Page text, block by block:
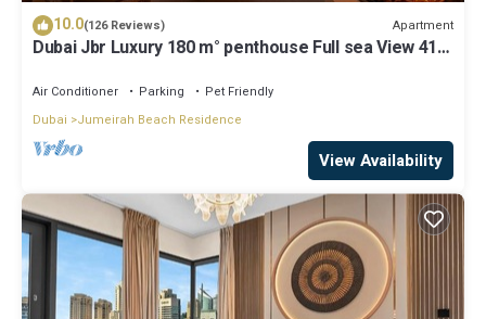
10.0(126 Reviews) Apartment
Dubai Jbr Luxury 180 m° penthouse Full sea View 41°
Air Conditioner Parking
Pet Friendly
Dubai
Jumeirah Beach Residence
View Availability